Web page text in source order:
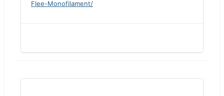
Flee-Monofilament/